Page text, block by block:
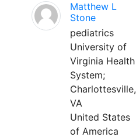
Matthew L
Stone
pediatrics
University of
Virginia Health
System;
Charlottesville,
VA
United States
of America